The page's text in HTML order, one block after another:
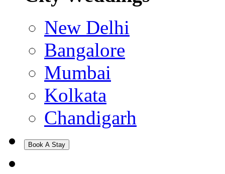
New Delhi
Bangalore
Mumbai
Kolkata
Chandigarh
Book A Stay